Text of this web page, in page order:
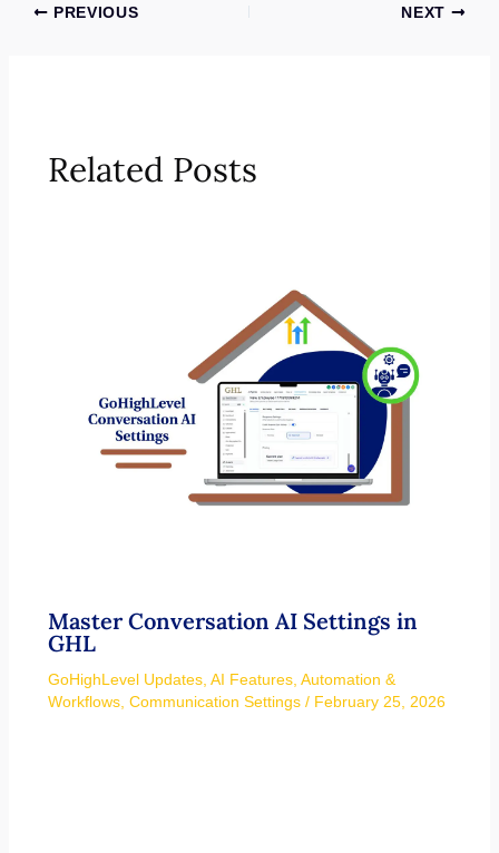
PREVIOUS NEXT
Related Posts
Master Conversation AI Settings in
GHL
GoHighLevel Updates, AI Features, Automation &
Workflows, Communication Settings/ February 25, 2026